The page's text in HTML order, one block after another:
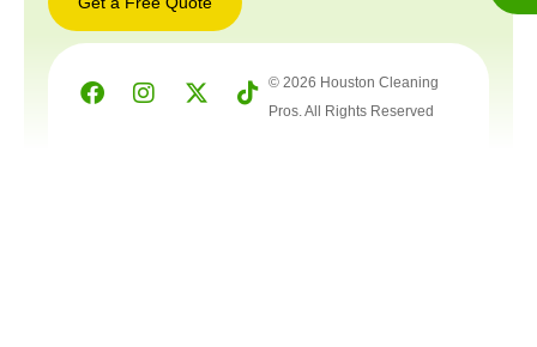
© 2026 Houston Cleaning
Pros. All Rights Reserved